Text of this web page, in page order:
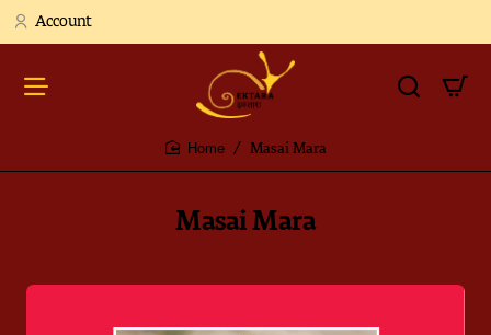
Account
Masai Mara
Masai Mara